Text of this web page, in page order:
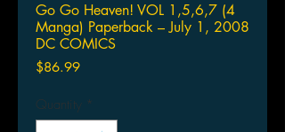
Go Go Heaven! VOL 1,5,6,7 (4
Manga) Paperback – July 1, 2008
DC COMICS
$86.99Price
Quantity *